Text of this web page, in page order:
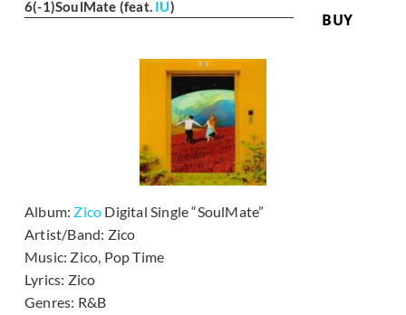
BUY
6(-1)SoulMate (feat. IU)
Album: Zico Digital Single “SoulMate”
Artist/Band: Zico
Music: Zico, Pop Time
Lyrics: Zico
Genres: R&B